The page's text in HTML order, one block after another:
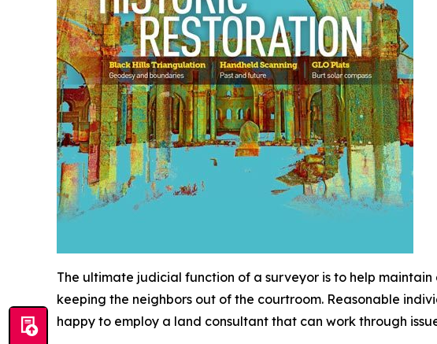
The ultimate judicial function of a surveyor is to help
keeping the neighbors out of the courtroom. Reasonable
happy to employ a land consultant that can work through